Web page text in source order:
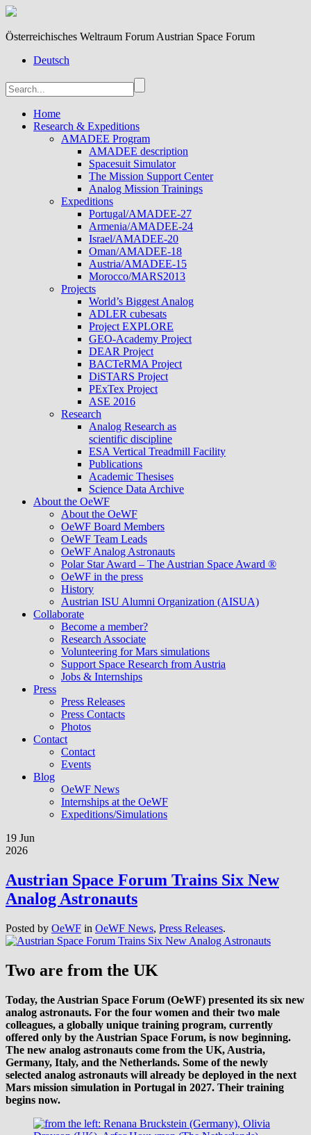
Österreichisches Weltraum Forum Austrian Space Forum
Deutsch
Home
Research & Expeditions
AMADEE Program
AMADEE description
Spacesuit Simulator
The Mission Support Center
Analog Mission Trainings
Expeditions
Portugal/AMADEE-27
Armenia/AMADEE-24
Israel/AMADEE-20
Oman/AMADEE-18
Austria/AMADEE-15
Morocco/MARS2013
Projects
World’s Biggest Analog
ADLER cubesats
Project EXPLORE
GEO-Academy Project
DEAR Project
BACTeRMA Project
DiSTARS Project
PExTex Project
ASE 2016
Research
Analog Research as
scientific discipline
ESA Vertical Treadmill Facility
Publications
Academic Thesises
Science Data Archive
About the OeWF
About the OeWF
OeWF Board Members
OeWF Team Leads
OeWF Analog Astronauts
Polar Star Award – The Austrian Space Award ®
OeWF in the press
History
Austrian ISU Alumni Organization (AISUA)
Collaborate
Become a member?
Research Associate
Volunteering for Mars simulations
Support Space Research from Austria
Jobs & Internships
Press
Press Releases
Press Contacts
Photos
Contact
Contact
Events
Blog
OeWF News
Internships at the OeWF
Expeditions/Simulations
19 Jun
2026
Austrian Space Forum Trains Six New
Analog Astronauts
Posted by OeWF in OeWF News, Press Releases.
Two are from the UK
Today, the Austrian Space Forum (OeWF) presented its six new
analog astronauts. For the four women and their two male
colleagues, a globally unique training program, currently
offered only by the Austrian Space Forum, is now beginning.
The new analog astronauts come from the UK, Austria,
Germany, Italy, and the Netherlands. Some of the newly
selected analog astronauts will already be deployed in the next
Mars mission simulation in Portugal in 2027. Their training
begins now.